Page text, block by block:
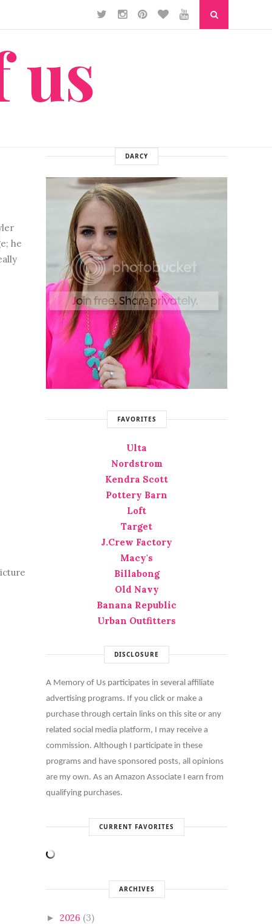
us
he
DARCY
FAVORITES
Ulta
Nordstrom
Kendra Scott
Pottery Barn
Loft
Target
J.Crew Factory
Macy's
Billabong
Old Navy
Banana Republic
Urban Outfitters
DISCLOSURE
A Memory of Us participates in several affiliate
advertising programs. If you click or make a
purchase through certain links on this site or any
related social media platform, I may receive a
commission. Although I participate in these
programs and have sponsored posts, all opinions
are my own. As an Amazon Associate I earn from
qualifying purchases.
CURRENT FAVORITES
ARCHIVES
► 2026 (3)